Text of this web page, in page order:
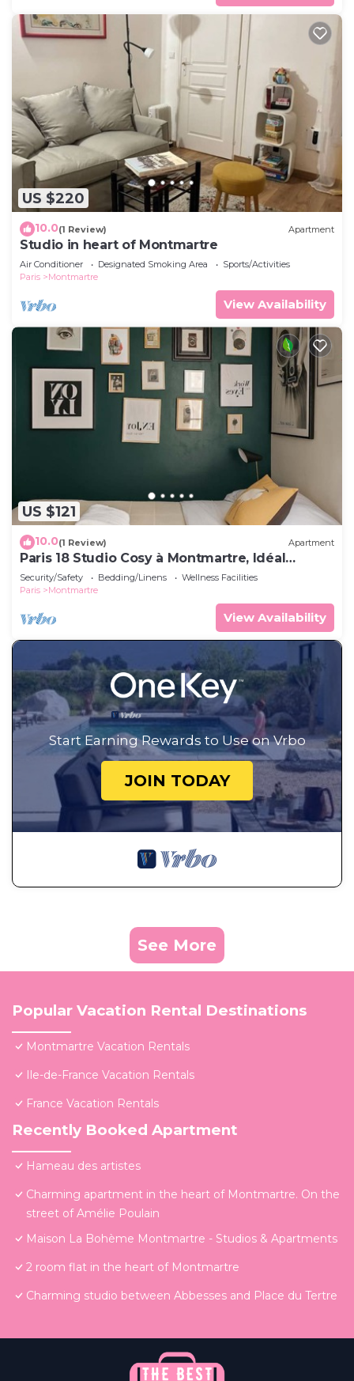
US $220
10.0(1 Review) Apartment
Studio in heart of Montmartre
Air Conditioner Designated Smoking Area
Sports/Activities
Paris
Montmartre
View Availability
US $121
10.0(1 Review) Apartment
Paris 18 Studio Cosy à Montmartre, Idéal
Couple
Security/Safety Bedding/Linens
Wellness Facilities
Paris
Montmartre
View Availability
Start Earning Rewards to Use on Vrbo
JOIN TODAY
See More
Popular Vacation Rental Destinations
Montmartre Vacation Rentals
Ile-de-France Vacation Rentals
France Vacation Rentals
Recently Booked Apartment
Hameau des artistes
Charming apartment in the heart of Montmartre. On the
street of Amélie Poulain
Maison La Bohème Montmartre - Studios & Apartments
2 room flat in the heart of Montmartre
Charming studio between Abbesses and Place du Tertre